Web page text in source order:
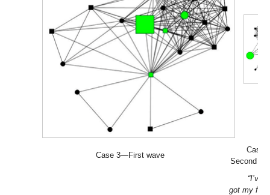
Case 3—First wave
Case
Second
“I’ve
got my